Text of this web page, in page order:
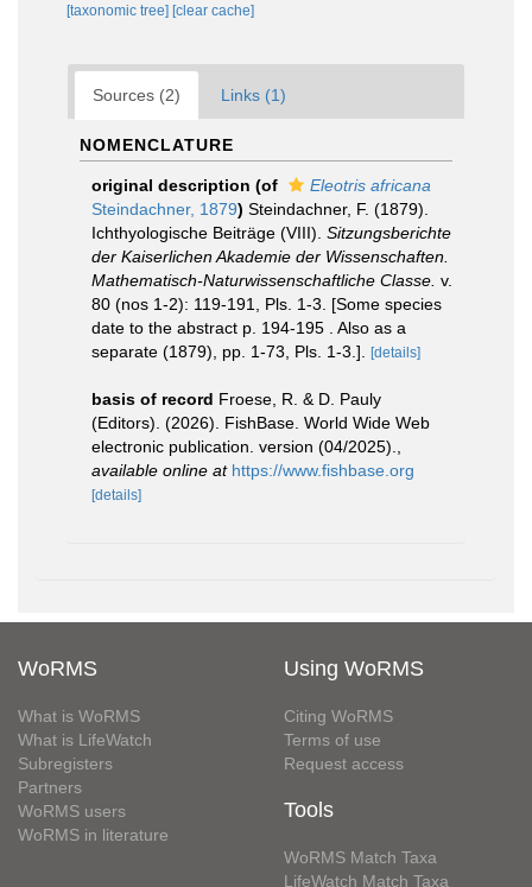
[taxonomic tree] [clear cache]
Sources (2) Links (1)
NOMENCLATURE
original description (of
Eleotris africana
Steindachner, 1879) Steindachner, F. (1879).
Ichthyologische Beiträge (VIII). Sitzungsberichte
der Kaiserlichen Akademie der Wissenschaften.
Mathematisch-Naturwissenschaftliche Classe. v.
80 (nos 1-2): 119-191, Pls. 1-3. [Some species
date to the abstract p. 194-195 . Also as a
separate (1879), pp. 1-73, Pls. 1-3.].
[details]
basis of record Froese, R. & D. Pauly
(Editors). (2026). FishBase. World Wide Web
electronic publication. version (04/2025).
available online at https://www.fishbase.org
[details]
WoRMS
What is WoRMS
What is LifeWatch
Subregisters
Partners
WoRMS users
WoRMS in literature
Using WoRMS
Citing WoRMS
Terms of use
Request access
Tools
WoRMS Match Taxa
LifeWatch Match Taxa